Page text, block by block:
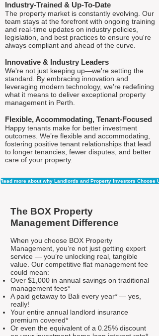
Industry-Trained & Up-To-Date
The property market is constantly evolving. Our
team stays at the forefront with ongoing training
and real-time updates on industry policies,
legislation, and best practices to ensure you're
always compliant and ahead of the curve.
Innovative & Industry Leaders
We're not just keeping up—we're setting the
standard. By embracing innovation and
leveraging modern technology, we're redefining
what it means to deliver exceptional property
management in Perth.
Flexible, Accommodating, Tenant-Focused
Happy tenants make for better investment
outcomes. We’re flexible and accommodating,
fostering positive tenant relationships that lead
to longer tenancies, fewer disputes, and better
care of your property.
Read more about why Landlords and Property Investors Choose
The BOX Property
Management Difference
When you choose BOX Property
Management, you’re not just getting expert
service — you’re unlocking real, tangible
value. Our competitive flat management fee
could mean:
Over $1,000 in annual savings on traditional
management fees*
A paid getaway to Bali every year* — yes,
really!
Your entire annual landlord insurance
premium covered*
Or even the equivalent of a 0.25% discount